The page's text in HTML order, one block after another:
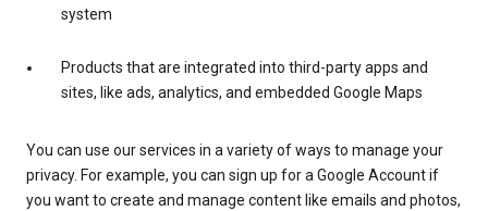
system
Products that are integrated into third-party apps and
sites, like ads, analytics, and embedded Google Maps
You can use our services in a variety of ways to manage your
privacy. For example, you can sign up for a Google Account if
you want to create and manage content like emails and photos,